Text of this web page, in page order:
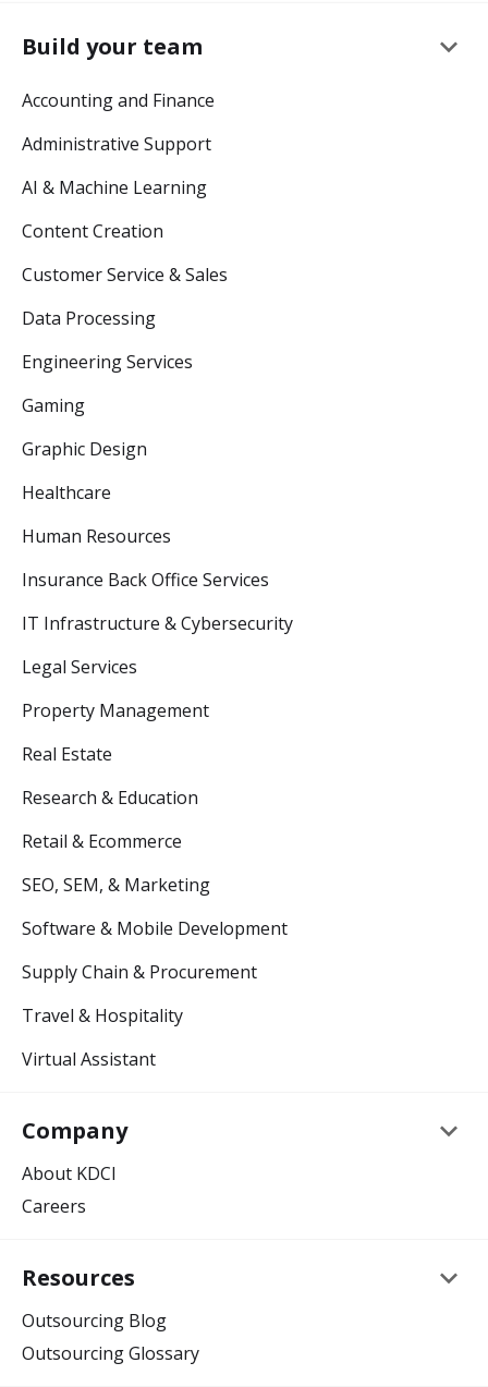
Build your team keyboard_arrow_down
Accounting and Finance
Administrative Support
AI & Machine Learning
Content Creation
Customer Service & Sales
Data Processing
Engineering Services
Gaming
Graphic Design
Healthcare
Human Resources
Insurance Back Office Services
IT Infrastructure & Cybersecurity
Legal Services
Property Management
Real Estate
Research & Education
Retail & Ecommerce
SEO, SEM, & Marketing
Software & Mobile Development
Supply Chain & Procurement
Travel & Hospitality
Virtual Assistant
Company keyboard_arrow_down
About KDCI
Careers
Resources keyboard_arrow_down
Outsourcing Blog
Outsourcing Glossary